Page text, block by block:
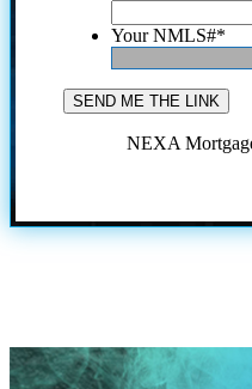
Your NMLS#*
NEXA